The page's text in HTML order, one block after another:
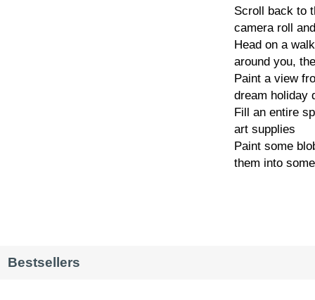
Scroll back to
camera roll
Head on a
around you,
Paint a view
dream holiday
Fill an entire
art supplies
Paint some
them into
Bestsellers